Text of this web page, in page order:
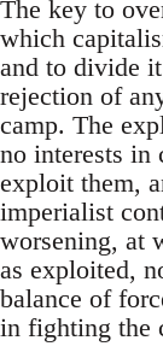
The key to
which
and to divide
rejection of
camp. The
no interests in
exploit them,
imperialist
worsening, at
as exploited,
balance of
in fighting the